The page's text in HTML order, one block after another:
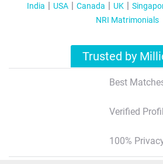
India USA Canada UK
NRI Matrimonials
Trusted by
Best
Verified
100%